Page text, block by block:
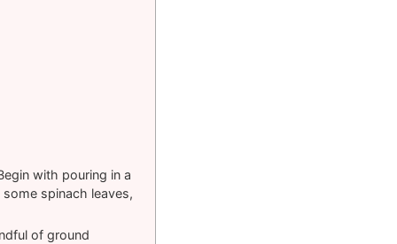
with pouring in a
spinach leaves,
of ground